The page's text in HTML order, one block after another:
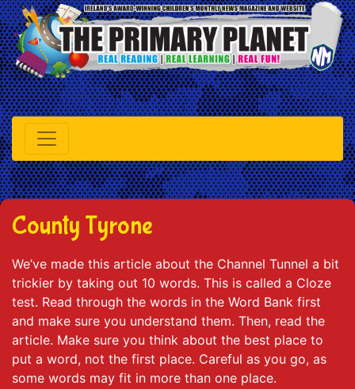
County Tyrone
We’ve made this article about the Channel Tunnel a bit
trickier by taking out 10 words. This is called a Cloze
test. Read through the words in the Word Bank first
and make sure you understand them. Then, read the
article. Make sure you think about the best place to
put a word, not the first place. Careful as you go, as
some words may fit in more than one place.